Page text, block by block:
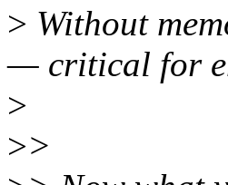
> Without
— critical for
>
>>